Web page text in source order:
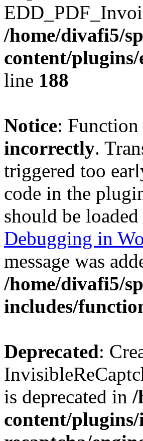
/home/divafi5/
content/
line 188
Notice:
incorrectly.
triggered too
code in the
should be loaded
Debugging in
message was
/home/divafi5/
includes/
Deprecated:
is deprecated in /
content/